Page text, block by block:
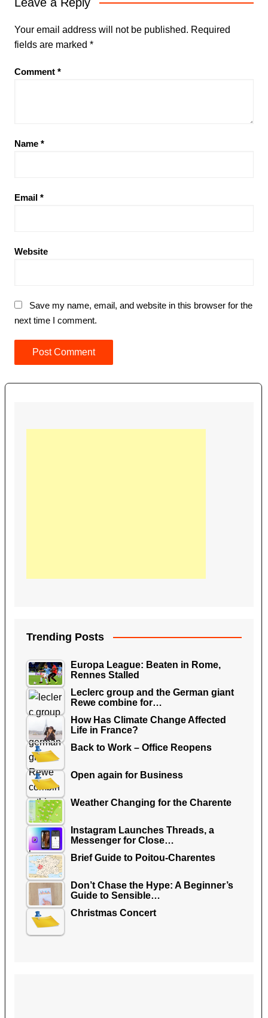
Your email address will not be published. Required
fields are marked *
Comment *
Name *
Email *
Website
Save my name, email, and website in this browser for the
next time I comment.
Trending Posts
Europa League: Beaten in Rome,
Rennes Stalled
Leclerc group and the German giant
Rewe combine for…
How Has Climate Change Affected
Life in France?
Back to Work – Office Reopens
Open again for Business
Weather Changing for the Charente
Instagram Launches Threads, a
Messenger for Close…
Brief Guide to Poitou-Charentes
Don’t Chase the Hype: A Beginner’s
Guide to Sensible…
Christmas Concert